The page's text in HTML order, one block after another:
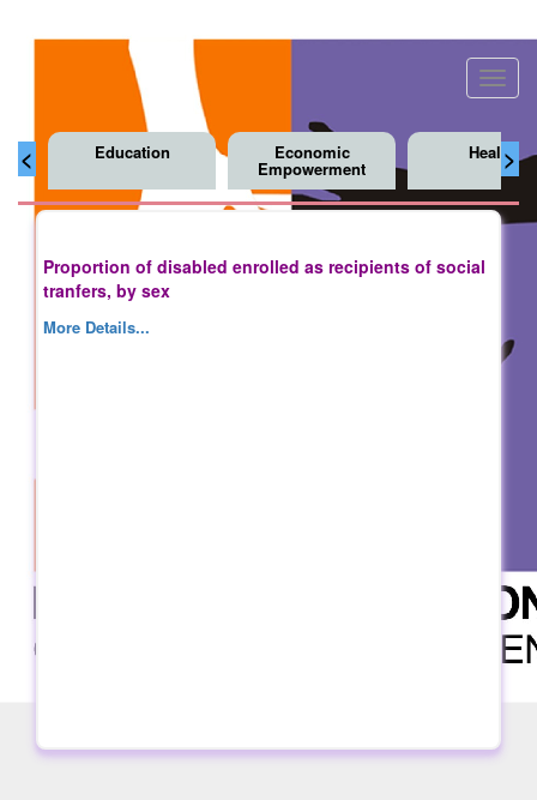
< >
Education Economic
Empowerment
Health
Proportion of disabled enrolled as recipients of social
tranfers, by sex
More Details...